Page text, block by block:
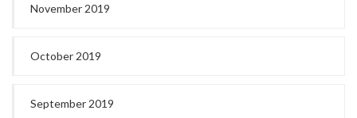
November 2019
October 2019
September 2019